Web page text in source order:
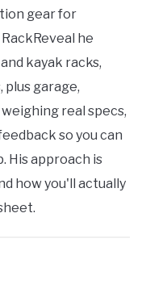
gear for
he
kayak racks,
garage,
real specs,
so you can
His approach is
how you'll actually